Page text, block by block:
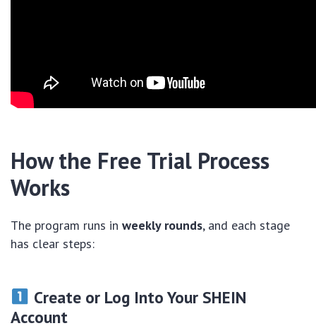
How the Free Trial Process
Works
The program runs in weekly rounds, and each stage
has clear steps:
Create or Log Into Your SHEIN
Account